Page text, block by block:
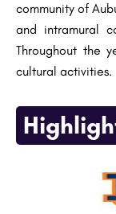
community of
and intramural
Throughout the
cultural activities.